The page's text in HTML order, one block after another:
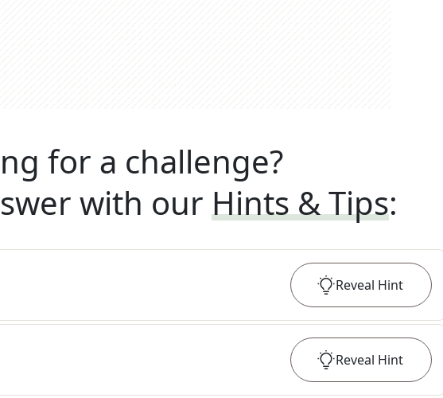
for a challenge?
with ourHints & Tips:
Reveal Hint
Reveal Hint